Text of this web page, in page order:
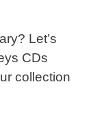
Let’s
CDs
collection